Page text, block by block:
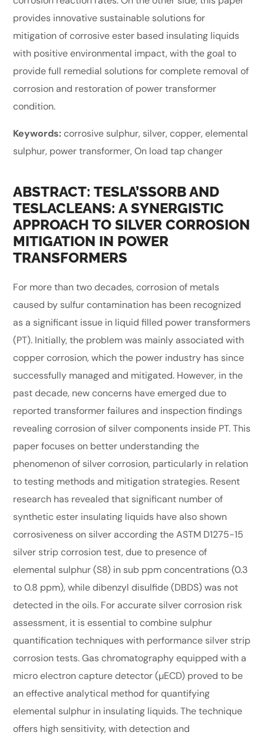
provides innovative sustainable solutions for
mitigation of corrosive ester based insulating liquids
with positive environmental impact, with the goal to
provide full remedial solutions for complete removal of
corrosion and restoration of power transformer
condition.
Keywords:corrosive sulphur, silver, copper, elemental
sulphur, power transformer, On load tap changer
ABSTRACT: TESLA’SSORB AND
TESLACLEANS: A SYNERGISTIC
APPROACH TO SILVER CORROSION
MITIGATION IN POWER
TRANSFORMERS
For more than two decades, corrosion of metals
caused by sulfur contamination has been recognized
as a significant issue in liquid filled power transformers
(PT). Initially, the problem was mainly associated with
copper corrosion, which the power industry has since
successfully managed and mitigated. However, in the
past decade, new concerns have emerged due to
reported transformer failures and inspection findings
revealing corrosion of silver components inside PT. This
paper focuses on better understanding the
phenomenon of silver corrosion, particularly in relation
to testing methods and mitigation strategies. Resent
research has revealed that significant number of
synthetic ester insulating liquids have also shown
corrosiveness on silver according the ASTM D1275-15
silver strip corrosion test, due to presence of
elemental sulphur (S8) in sub ppm concentrations (0.3
to 0.8 ppm), while dibenzyl disulfide (DBDS) was not
detected in the oils. For accurate silver corrosion risk
assessment, it is essential to combine sulphur
quantification techniques with performance silver strip
corrosion tests. Gas chromatography equipped with a
micro electron capture detector (µECD) proved to be
an effective analytical method for quantifying
elemental sulphur in insulating liquids. The technique
offers high sensitivity, with detection and